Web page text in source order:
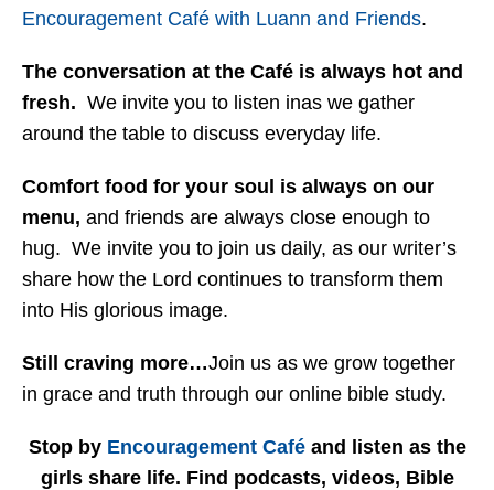
Encouragement Café with Luann and Friends.
The conversation at the Café is always hot and
fresh. We invite you to listen inas we gather
around the table to discuss everyday life.
Comfort food for your soul is always on our
menu, and friends are always close enough to
hug. We invite you to join us daily, as our writer’s
share how the Lord continues to transform them
into His glorious image.
Still craving more…Join us as we grow together
in grace and truth through our online bible study.
Stop by Encouragement Caféand listen as the
girls share life. Find podcasts, videos, Bible